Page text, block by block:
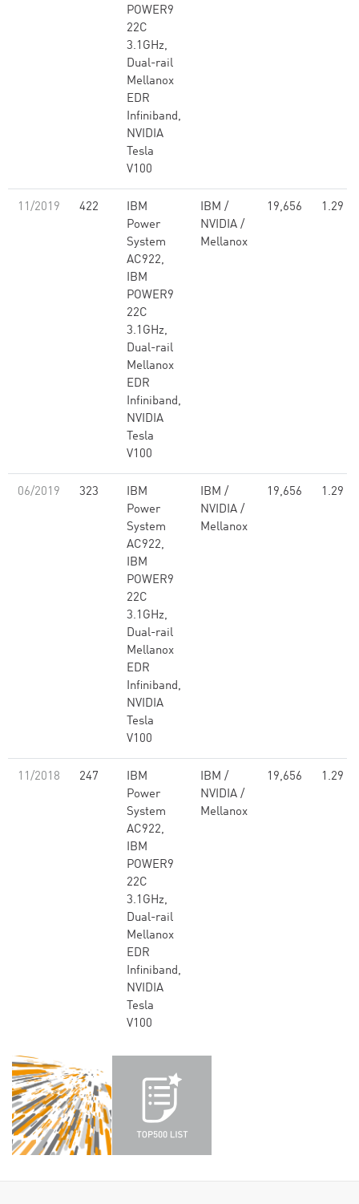
POWER9
22C
3.1GHz,
Dual-rail
Mellanox
EDR
Infiniband,
NVIDIA
Tesla
V100
11/2019 422
IBM
Power
System
AC922,
IBM
POWER9
22C
3.1GHz,
Dual-rail
Mellanox
EDR
Infiniband,
NVIDIA
Tesla
V100
IBM /
NVIDIA /
Mellanox
19,656 1.29
06/2019 323
IBM
Power
System
AC922,
IBM
POWER9
22C
3.1GHz,
Dual-rail
Mellanox
EDR
Infiniband,
NVIDIA
Tesla
V100
IBM /
NVIDIA /
Mellanox
19,656 1.29
11/2018 247
IBM
Power
System
AC922,
IBM
POWER9
22C
3.1GHz,
Dual-rail
Mellanox
EDR
Infiniband,
NVIDIA
Tesla
V100
IBM /
NVIDIA /
Mellanox
19,656 1.29